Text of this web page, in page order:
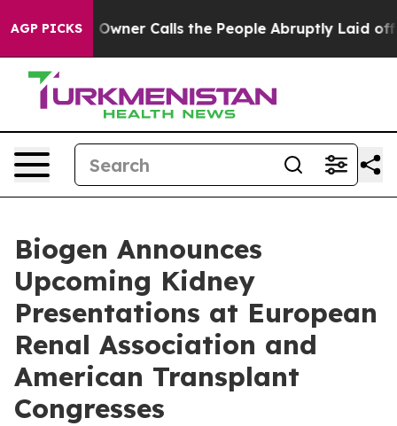
AGP PICKS
Calls the People Abruptly Laid off “Simply a
Biogen Announces
Upcoming Kidney
Presentations at European
Renal Association and
American Transplant
Congresses